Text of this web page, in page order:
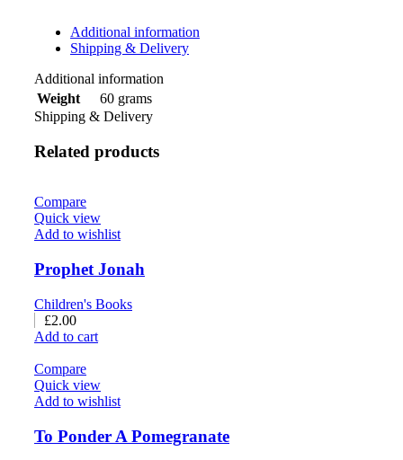
Additional information
Shipping & Delivery
Additional information
Weight
60 grams
Shipping & Delivery
Related products
Compare
Quick view
Add to wishlist
Prophet Jonah
Children's Books
£2.00
Add to cart
Compare
Quick view
Add to wishlist
To Ponder A Pomegranate